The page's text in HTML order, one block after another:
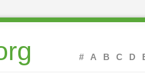
# A B C D